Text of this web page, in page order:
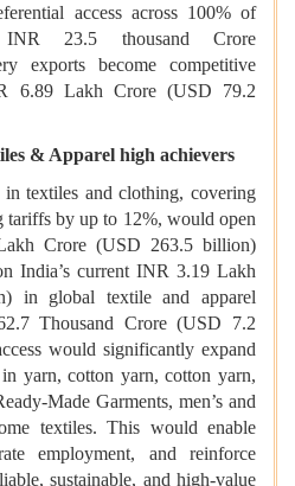
access across 100% of
23.5 thousand Crore
exports become competitive
6.89 Lakh Crore (USD 79.2
& Apparel high achievers
textiles and clothing, covering
tariffs by up to 12%, would open
Crore (USD 263.5 billion)
India’s current INR 3.19 Lakh
in global textile and apparel
Thousand Crore (USD 7.2
would significantly expand
yarn, cotton yarn, cotton yarn,
Made Garments, men’s and
textiles. This would enable
employment, and reinforce
sustainable, and high-value